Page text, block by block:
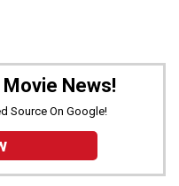
News!
Source On Google!